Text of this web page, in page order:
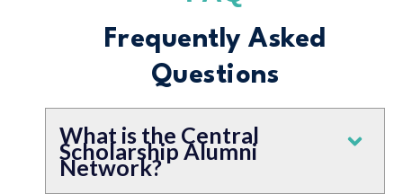
Frequently Asked
Questions
What is the Central
Scholarship Alumni
Network?